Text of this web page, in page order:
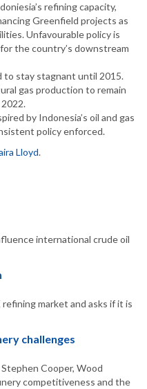
refining capacity,
Greenfield projects as
Unfavourable policy is
the country’s downstream
to stay stagnant until 2015.
gas production to remain
by Indonesia’s oil and gas
policy enforced.
Lloyd.
international crude oil
market and asks if it is
challenges
Cooper, Wood
competitiveness and the